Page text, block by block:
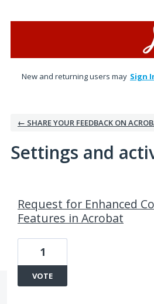
New and returning users may Sign
← SHARE YOUR FEEDBACK ON
Settings and
Request for Enhanced
Features in Acrobat
1
VOTE